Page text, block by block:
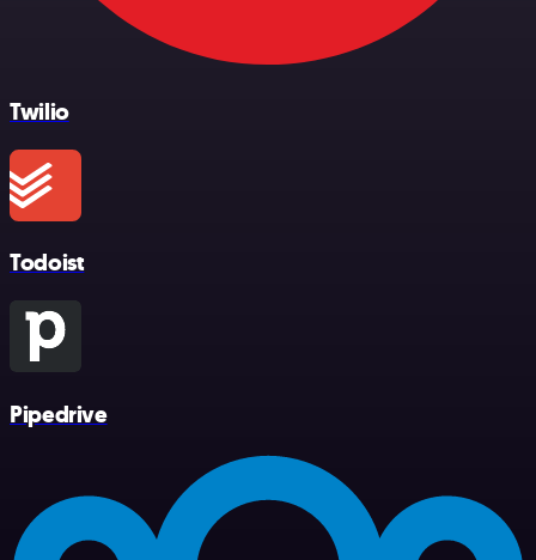
Twilio
Todoist
Pipedrive